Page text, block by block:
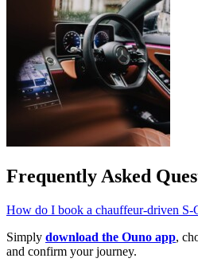
Frequently Asked
How do I book a chauffeur-driven S-
Simply download the Ouno app,
and confirm your journey.